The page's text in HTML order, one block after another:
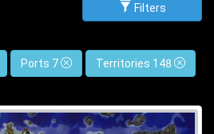
Filters
Ports 7 Territories 148